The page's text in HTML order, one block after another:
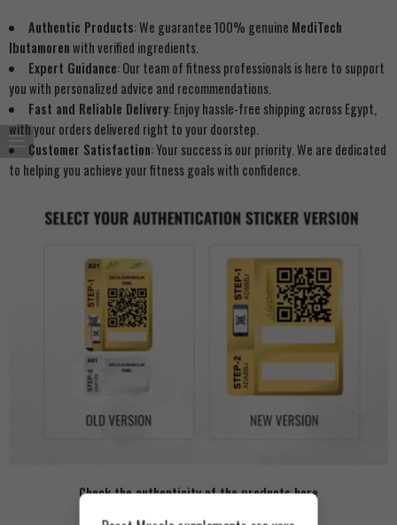
Authentic Products: We guarantee 100% genuine MediTech
Ibutamorenwith verified ingredients.
Expert Guidance: Our team of fitness professionals is here to support
you with personalized advice and recommendations.
Fast and Reliable Delivery: Enjoy hassle-free shipping across Egypt,
with your orders delivered right to your doorstep.
Customer Satisfaction: Your success is our priority. We are dedicated
to helping you achieve your fitness goals with confidence.
Check the authenticity of the products here